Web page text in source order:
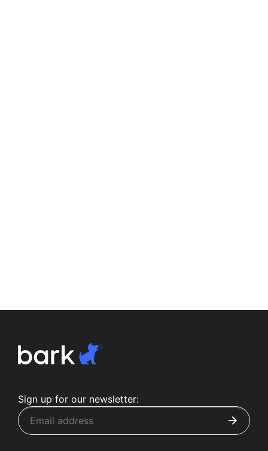
Sign up for our newsletter: